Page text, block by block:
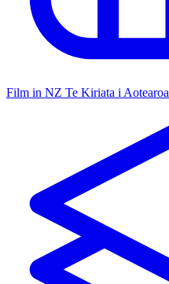
Film in NZ Te Kiriata i Aotearoa